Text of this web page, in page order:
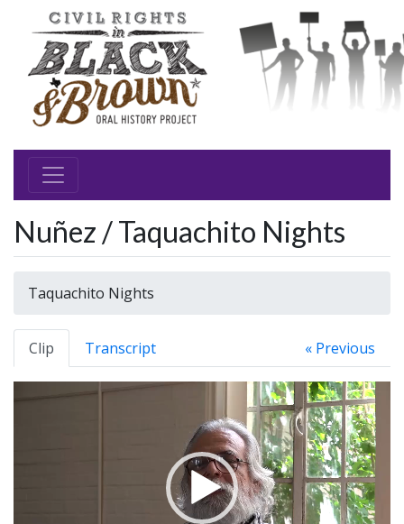
Nuñez / Taquachito Nights
Taquachito Nights
Clip Transcript « Previous